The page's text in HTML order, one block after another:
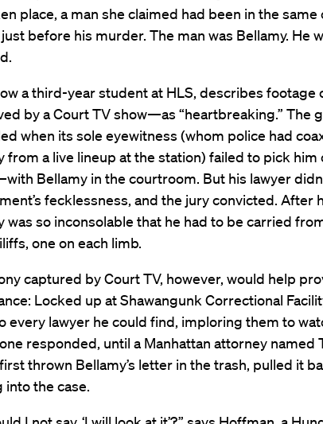
place, a man she claimed had been in the same
before his murder. The man was Bellamy. He
a third-year student at HLS, describes footage
by a Court TV show—as “heartbreaking.” The
when its sole eyewitness (whom police had
from a live lineup at the station) failed to pick him
Bellamy in the courtroom. But his lawyer
fecklessness, and the jury convicted. After
was so inconsolable that he had to be carried
one on each limb.
captured by Court TV, however, would help
Locked up at Shawangunk Correctional
every lawyer he could find, imploring them to
responded, until a Manhattan attorney named
thrown Bellamy’s letter in the trash, pulled it
into the case.